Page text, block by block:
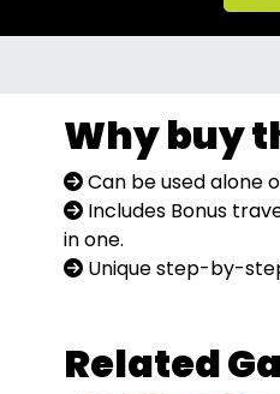
Why buy
Can be used alone
Includes Bonus
in one.
Unique step-by-
Related